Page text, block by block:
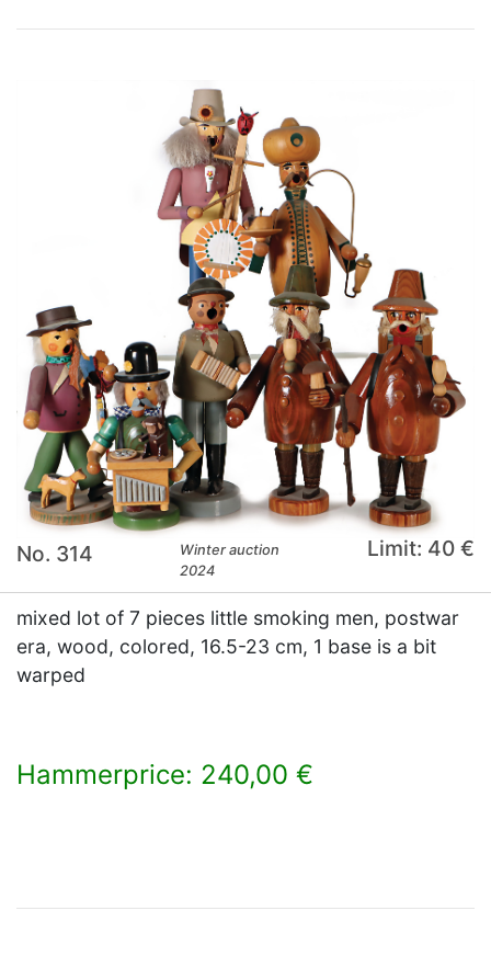
No. 314
Winter auction
2024
Limit: 40 €
mixed lot of 7 pieces little smoking men, postwar
era, wood, colored, 16.5-23 cm, 1 base is a bit
warped
Hammerprice: 240,00 €